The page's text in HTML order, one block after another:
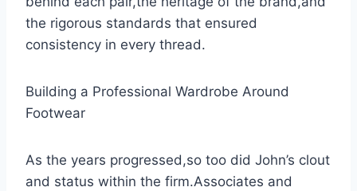
the rigorous standards that ensured
consistency in every thread.
Building a Professional Wardrobe Around
Footwear
As the years progressed,so too did John’s clout
and status within the firm.Associates and